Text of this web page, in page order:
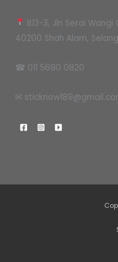
B13-3, Jln Serai Wangi
40200 Shah Alam,
☎ 011 5690 0820
✉